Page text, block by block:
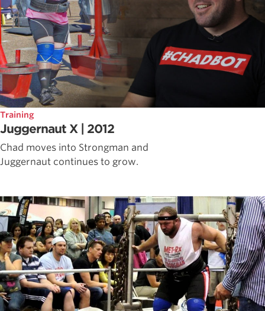
Training
Juggernaut X | 2012
Chad moves into Strongman and
Juggernaut continues to grow.